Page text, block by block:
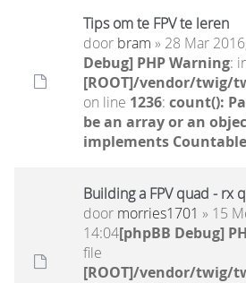
Tips om te FPV te leren
door bram » 28 Mar
Debug] PHP Warning:
[ROOT]/vendor/twig/
on line 1236: count():
be an array or an
implements Countable
Building a FPV quad - rx
door morries1701 » 15
14:04[phpBB Debug]
file
[ROOT]/vendor/twig/